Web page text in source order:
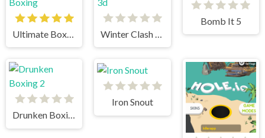
Ultimate Boxing
Bomb It 5
Drunken Boxing 2
Iron Snout